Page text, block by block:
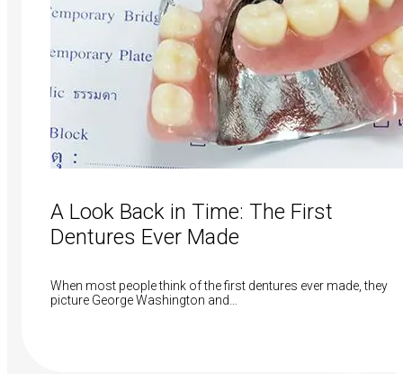
A Look Back in Time: The First
Dentures Ever Made
When most people think of the first dentures ever made, they
picture George Washington and…